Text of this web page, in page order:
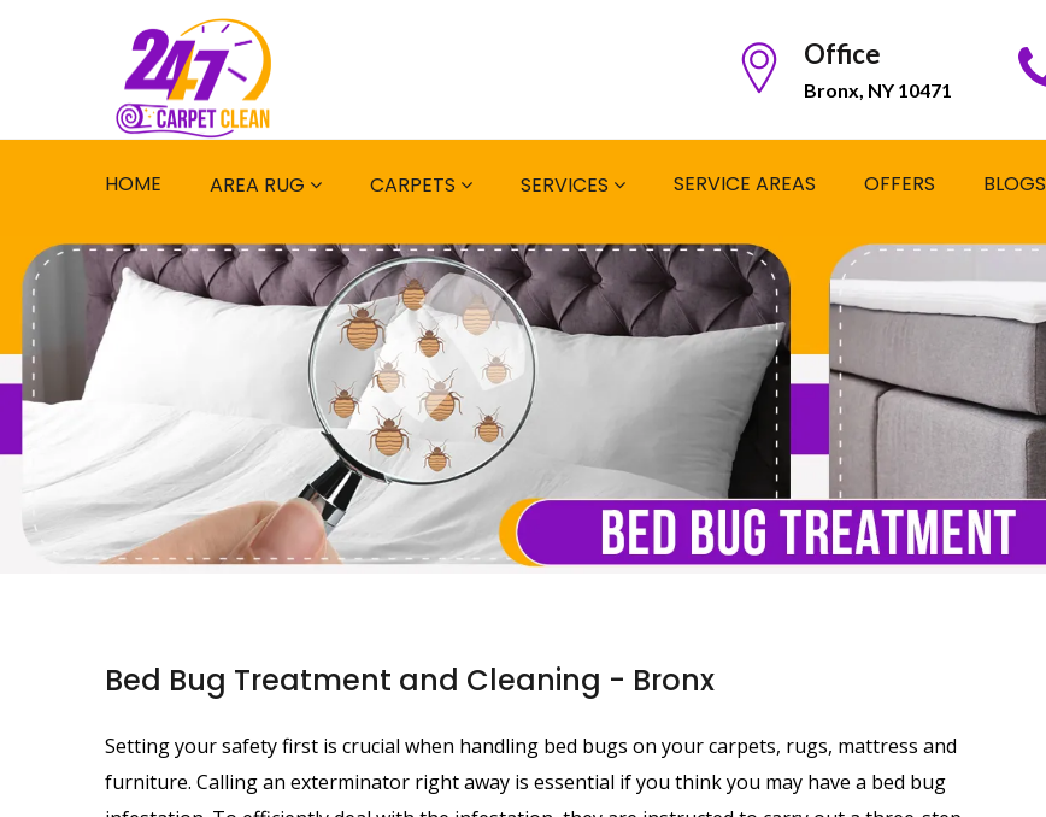
Office
Bronx, NY 10471
HOME AREA RUG CARPETS SERVICES SERVICE AREAS OFFERS BLOGS
Bed Bug Treatment and Cleaning - Bronx
Setting your safety first is crucial when handling bed bugs on your carpets, rugs, mattress and
furniture. Calling an exterminator right away is essential if you think you may have a bed bug